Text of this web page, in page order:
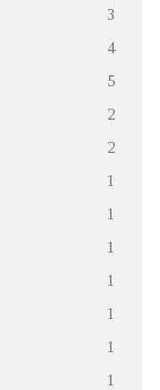
3
4
5
2
2
1
1
1
1
1
1
1